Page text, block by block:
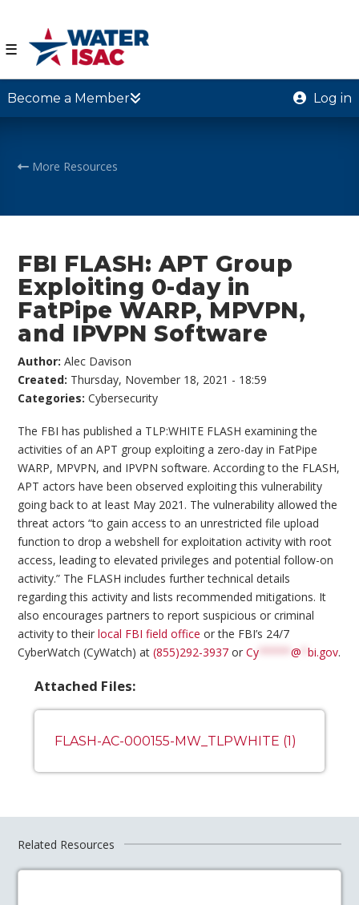
☰
Become a Member Log in
More Resources
FBI FLASH: APT Group
Exploiting 0-day in
FatPipe WARP, MPVPN,
and IPVPN Software
Author:Alec Davison
Created: Thursday, November 18, 2021 - 18:59
Categories:Cybersecurity
The FBI has published a TLP:WHITE FLASH examining the
activities of an APT group exploiting a zero-day in FatPipe
WARP, MPVPN, and IPVPN software. According to the FLASH,
APT actors have been observed exploiting this vulnerability
going back to at least May 2021. The vulnerability allowed the
threat actors “to gain access to an unrestricted file upload
function to drop a webshell for exploitation activity with root
access, leading to elevated privileges and potential follow-on
activity.” The FLASH includes further technical details
regarding this activity and lists recommended mitigations. It
also encourages partners to report suspicious or criminal
activity to theirlocal FBI field office or the FBI’s 24/7
CyberWatch (CyWatch) at(855)292-3937 orCy *****@ *bi.gov.
Attached Files:
FLASH-AC-000155-MW_TLPWHITE (1)
Related Resources